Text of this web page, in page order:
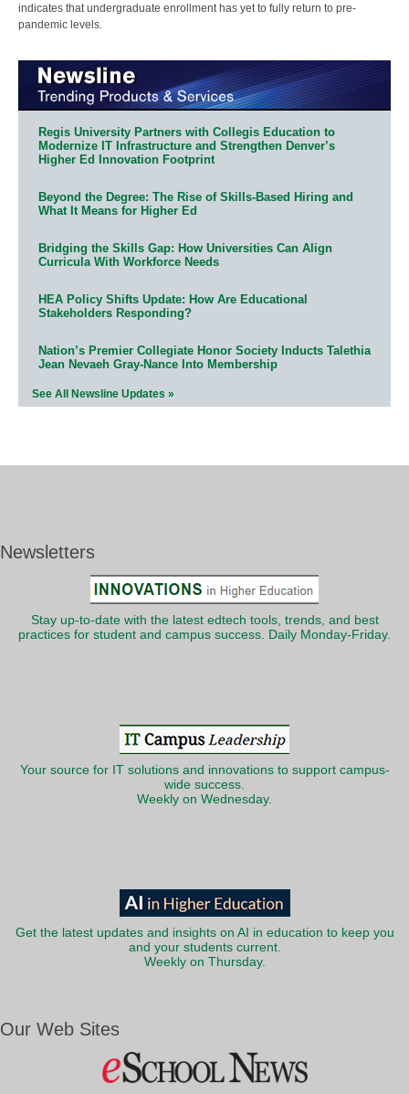
indicates that undergraduate enrollment has yet to fully return to pre-
pandemic levels.
Regis University Partners with Collegis Education to
Modernize IT Infrastructure and Strengthen Denver’s
Higher Ed Innovation Footprint
Beyond the Degree: The Rise of Skills-Based Hiring and
What It Means for Higher Ed
Bridging the Skills Gap: How Universities Can Align
Curricula With Workforce Needs
HEA Policy Shifts Update: How Are Educational
Stakeholders Responding?
Nation’s Premier Collegiate Honor Society Inducts Talethia
Jean Nevaeh Gray-Nance Into Membership
See All Newsline Updates »
Newsletters
Stay up-to-date with the latest edtech tools, trends, and best
practices for student and campus success. Daily Monday-Friday.
Your source for IT solutions and innovations to support campus-
wide success.
Weekly on Wednesday.
Get the latest updates and insights on AI in education to keep you
and your students current.
Weekly on Thursday.
Our Web Sites